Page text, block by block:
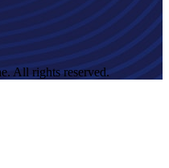
All rights reserved.